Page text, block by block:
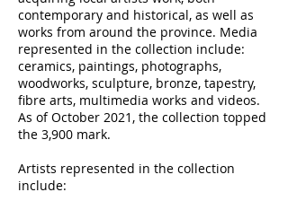
contemporary and historical, as well as
works from around the province. Media
represented in the collection include:
ceramics, paintings, photographs,
woodworks, sculpture, bronze, tapestry,
fibre arts, multimedia works and videos.
As of October 2021, the collection topped
the 3,900 mark.
Artists represented in the collection
include: